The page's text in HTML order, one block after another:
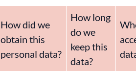
How did we
obtain this
personal data?
How long
do we
keep this
data?